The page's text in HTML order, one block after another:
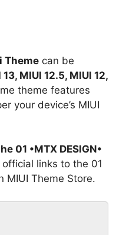
Theme can be
MIUI 12.5, MIUI 12,
theme features
your device’s MIUI
01 •MTX DESIGN•
links to the 01
MIUI Theme Store.